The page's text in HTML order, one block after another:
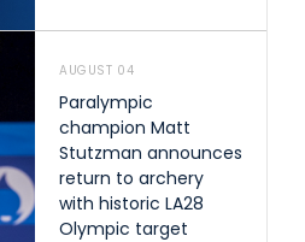
AUGUST 04
Paralympic
champion Matt
Stutzman announces
return to archery
with historic LA28
Olympic target